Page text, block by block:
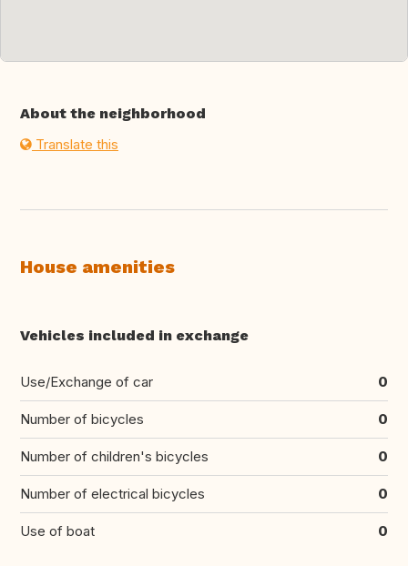
About the neighborhood
Translate this
House amenities
Vehicles included in exchange
Use/Exchange of car 0
Number of bicycles 0
Number of children's bicycles 0
Number of electrical bicycles 0
Use of boat 0